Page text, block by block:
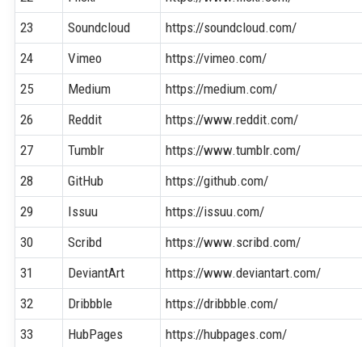
23
Soundcloud
https://soundcloud.com/
24
Vimeo
https://vimeo.com/
25
Medium
https://medium.com/
26
Reddit
https://www.reddit.com/
27
Tumblr
https://www.tumblr.com/
28
GitHub
https://github.com/
29
Issuu
https://issuu.com/
30
Scribd
https://www.scribd.com/
31
DeviantArt
https://www.deviantart.com/
32
Dribbble
https://dribbble.com/
33
HubPages https://hubpages.com/